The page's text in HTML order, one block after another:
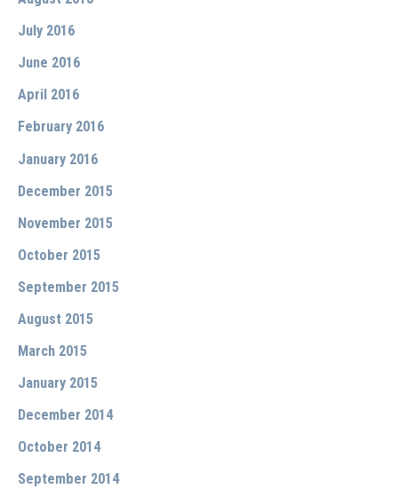
July 2016
June 2016
April 2016
February 2016
January 2016
December 2015
November 2015
October 2015
September 2015
August 2015
March 2015
January 2015
December 2014
October 2014
September 2014